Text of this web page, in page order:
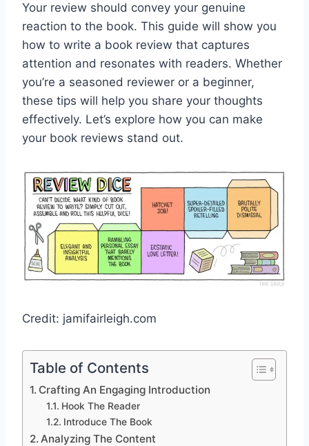
Your review should convey your genuine
reaction to the book. This guide will show you
how to write a book review that captures
attention and resonates with readers. Whether
you’re a seasoned reviewer or a beginner,
these tips will help you share your thoughts
effectively. Let’s explore how you can make
your book reviews stand out.
Credit: jamifairleigh.com
Table of Contents
Crafting An Engaging Introduction
Hook The Reader
Introduce The Book
Analyzing The Content